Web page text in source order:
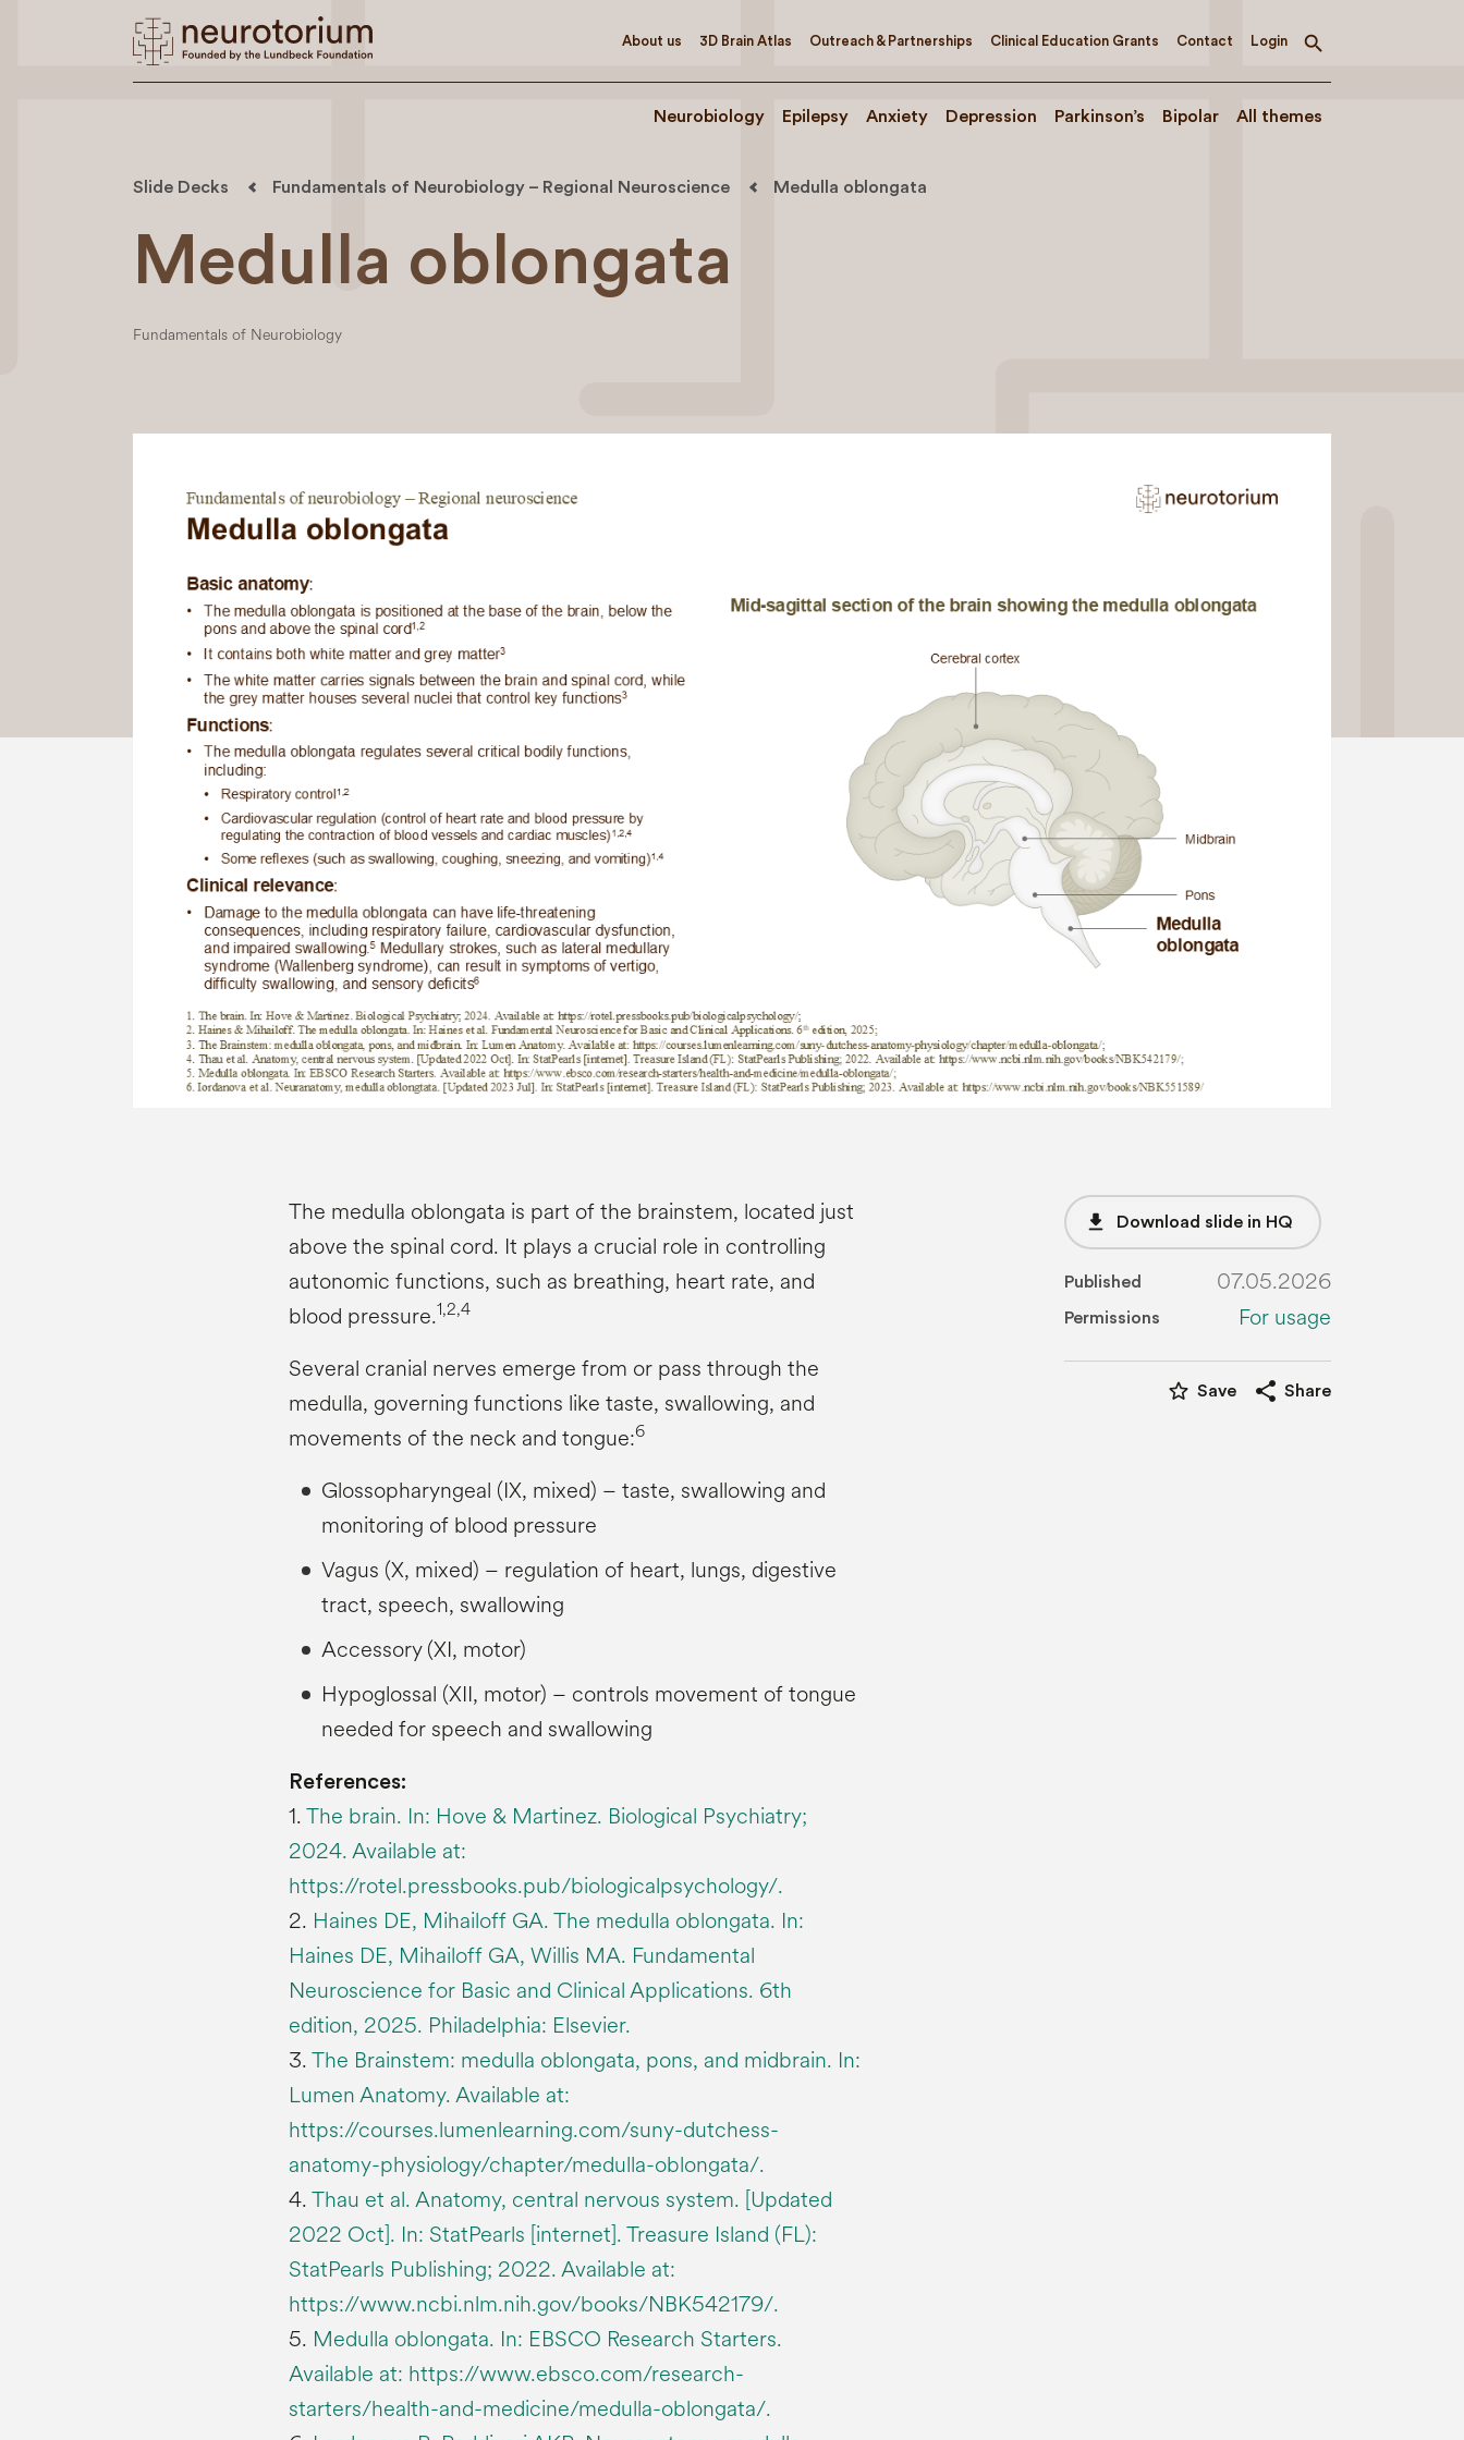
About us 3D Brain Atlas Outreach & Partnerships Clinical Education Grants Contact Login
Toggle
Neurobiology Epilepsy Anxiety Depression Parkinson’s Bipolar All themes
Slide Decks Fundamentals of Neurobiology – Regional Neuroscience Medulla oblongata
Medulla oblongata
Fundamentals of Neurobiology
The medulla oblongata is part of the brainstem, located just
above the spinal cord. It plays a crucial role in controlling
autonomic functions, such as breathing, heart rate, and
blood pressure.1,2,4
Several cranial nerves emerge from or pass through the
medulla, governing functions like taste, swallowing, and
movements of the neck and tongue:6
Glossopharyngeal (IX, mixed) – taste, swallowing and
monitoring of blood pressure
Vagus (X, mixed) – regulation of heart, lungs, digestive
tract, speech, swallowing
Accessory (XI, motor)
Hypoglossal (XII, motor) – controls movement of tongue
needed for speech and swallowing
References:
1.The brain. In: Hove & Martinez. Biological Psychiatry;
2024. Available at:
https://rotel.pressbooks.pub/biologicalpsychology/.
2. Haines DE, Mihailoff GA. The medulla oblongata. In:
Haines DE, Mihailoff GA, Willis MA. Fundamental
Neuroscience for Basic and Clinical Applications. 6th
edition, 2025. Philadelphia: Elsevier.
3.The Brainstem: medulla oblongata, pons, and midbrain. In:
Lumen Anatomy. Available at:
https://courses.lumenlearning.com/suny-dutchess-
anatomy-physiology/chapter/medulla-oblongata/.
4.Thau et al. Anatomy, central nervous system. [Updated
2022 Oct]. In: StatPearls [internet]. Treasure Island (FL):
StatPearls Publishing; 2022. Available at:
https://www.ncbi.nlm.nih.gov/books/NBK542179/.
5. Medulla oblongata. In: EBSCO Research Starters.
Available at: https://www.ebsco.com/research-
starters/health-and-medicine/medulla-oblongata/.
file_download Download slide in HQ
Published 07.05.2026
Permissions For usage
star_border Save share Share